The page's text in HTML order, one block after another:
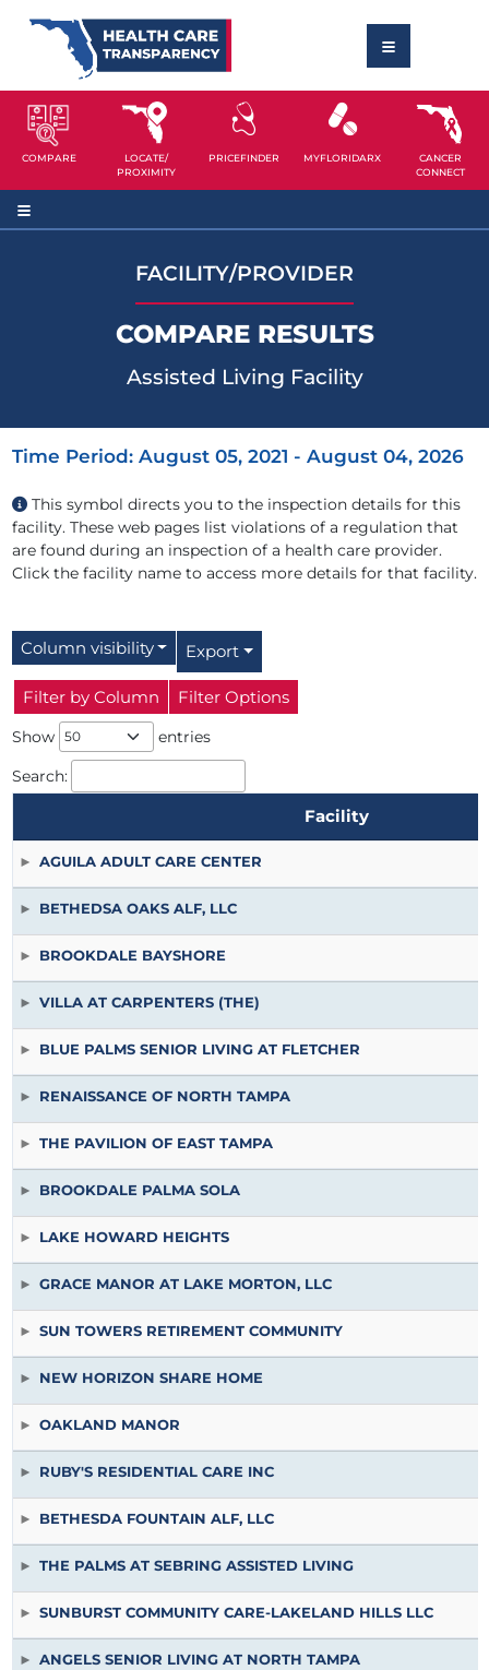
COMPARE
LOCATE/
PROXIMITY
PRICEFINDER MYFLORIDARX
CANCER
CONNECT
FACILITY/PROVIDER
COMPARE RESULTS
Assisted Living Facility
Time Period: August 05, 2021 - August 04, 2026
This symbol directs you to the inspection details for this
facility. These web pages list violations of a regulation that
are found during an inspection of a health care provider.
Click the facility name to access more details for that facility.
Column visibility Export
Filter Options
Filter by Column
Show
entries
Search:
Facility
AGUILA ADULT CARE CENTER
BETHEDSA OAKS ALF, LLC
BROOKDALE BAYSHORE
VILLA AT CARPENTERS (THE)
BLUE PALMS SENIOR LIVING AT FLETCHER
RENAISSANCE OF NORTH TAMPA
THE PAVILION OF EAST TAMPA
BROOKDALE PALMA SOLA
LAKE HOWARD HEIGHTS
GRACE MANOR AT LAKE MORTON, LLC
SUN TOWERS RETIREMENT COMMUNITY
NEW HORIZON SHARE HOME
OAKLAND MANOR
RUBY'S RESIDENTIAL CARE INC
BETHESDA FOUNTAIN ALF, LLC
THE PALMS AT SEBRING ASSISTED LIVING
SUNBURST COMMUNITY CARE-LAKELAND HILLS LLC
ANGELS SENIOR LIVING AT NORTH TAMPA